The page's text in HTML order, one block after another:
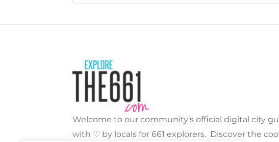
Welcome to our community’s official digital city
with ♡ by locals for 661 explorers. Discover the